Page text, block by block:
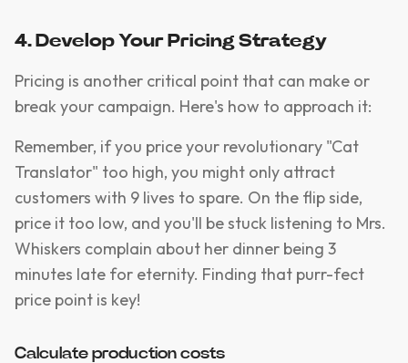
4. Develop Your Pricing Strategy
Pricing is another critical point that can make or
break your campaign. Here's how to approach it:
Remember, if you price your revolutionary "Cat
Translator" too high, you might only attract
customers with 9 lives to spare. On the flip side,
price it too low, and you'll be stuck listening to Mrs.
Whiskers complain about her dinner being 3
minutes late for eternity. Finding that purr-fect
price point is key!
Calculate production costs